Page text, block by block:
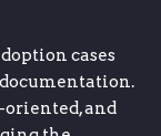
cases
oriented, and